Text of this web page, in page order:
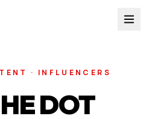
· INFLUENCERS
DOT